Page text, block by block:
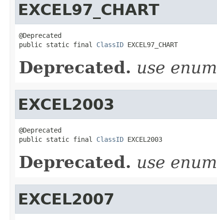
EXCEL97_CHART
@Deprecated
public static final ClassID EXCEL97_CHART
Deprecated. use
EXCEL2003
@Deprecated
public static final ClassID EXCEL2003
Deprecated. use
EXCEL2007